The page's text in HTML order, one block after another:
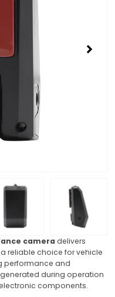
cameradelivers
reliable choice for vehicle
performance and
during operation
components.